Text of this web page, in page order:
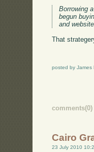
Borrowing
begun
and
That
posted by James
comments(0)
Cairo
23 July 2010